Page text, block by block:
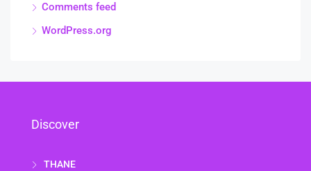
Comments feed
WordPress.org
Discover
THANE